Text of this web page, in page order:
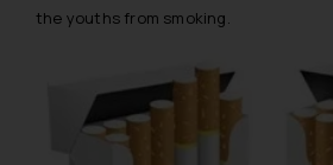
the youths from smoking.